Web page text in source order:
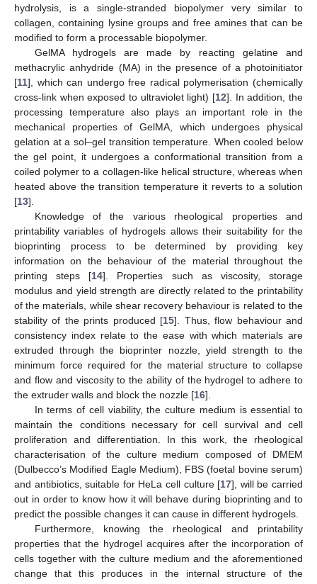
hydrolysis, is a single-stranded biopolymer very similar to
collagen, containing lysine groups and free amines that can be
modified to form a processable biopolymer.
GelMA hydrogels are made by reacting gelatine and
methacrylic anhydride (MA) in the presence of a photoinitiator
[11], which can undergo free radical polymerisation (chemically
cross-link when exposed to ultraviolet light) [12]. In addition, the
processing temperature also plays an important role in the
mechanical properties of GelMA, which undergoes physical
gelation at a sol–gel transition temperature. When cooled below
the gel point, it undergoes a conformational transition from a
coiled polymer to a collagen-like helical structure, whereas when
heated above the transition temperature it reverts to a solution
[13].
Knowledge of the various rheological properties and
printability variables of hydrogels allows their suitability for the
bioprinting process to be determined by providing key
information on the behaviour of the material throughout the
printing steps [14]. Properties such as viscosity, storage
modulus and yield strength are directly related to the printability
of the materials, while shear recovery behaviour is related to the
stability of the prints produced [15]. Thus, flow behaviour and
consistency index relate to the ease with which materials are
extruded through the bioprinter nozzle, yield strength to the
minimum force required for the material structure to collapse
and flow and viscosity to the ability of the hydrogel to adhere to
the extruder walls and block the nozzle [16].
In terms of cell viability, the culture medium is essential to
maintain the conditions necessary for cell survival and cell
proliferation and differentiation. In this work, the rheological
characterisation of the culture medium composed of DMEM
(Dulbecco’s Modified Eagle Medium), FBS (foetal bovine serum)
and antibiotics, suitable for HeLa cell culture [17], will be carried
out in order to know how it will behave during bioprinting and to
predict the possible changes it can cause in different hydrogels.
Furthermore, knowing the rheological and printability
properties that the hydrogel acquires after the incorporation of
cells together with the culture medium and the aforementioned
change that this produces in the internal structure of the